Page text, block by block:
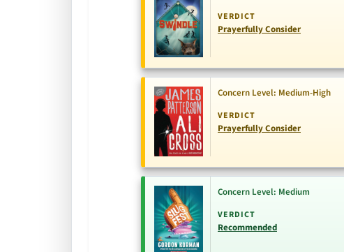
VERDICT
Prayerfully Consider
Concern Level: Medium-High
VERDICT
Prayerfully Consider
Concern Level: Medium
VERDICT
Recommended